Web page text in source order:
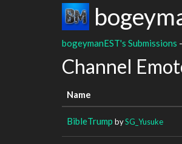
bogeymanEST's Submissions
Channel
Name
BibleTrump bySG_Yusuke